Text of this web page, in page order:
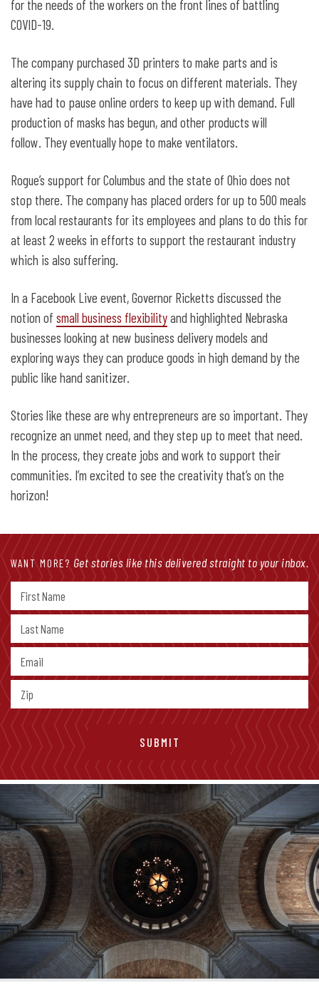
for the needs of the workers on the front lines of battling
COVID-19.
The company purchased 3D printers to make parts and is
altering its supply chain to focus on different materials. They
have had to pause online orders to keep up with demand. Full
production of masks has begun, and other products will
follow. They eventually hope to make ventilators.
Rogue’s support for Columbus and the state of Ohio does not
stop there. The company has placed orders for up to 500 meals
from local restaurants for its employees and plans to do this for
at least 2 weeks in efforts to support the restaurant industry
which is also suffering.
In a Facebook Live event, Governor Ricketts discussed the
notion of small business flexibilityand highlighted Nebraska
businesses looking at new business delivery models and
exploring ways they can produce goods in high demand by the
public like hand sanitizer.
Stories like these are why entrepreneurs are so important. They
recognize an unmet need, and they step up to meet that need.
In the process, they create jobs and work to support their
communities. I’m excited to see the creativity that’s on the
horizon!
WANT MORE? Get stories like this delivered straight to your inbox.